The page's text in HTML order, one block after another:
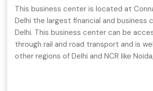
This business center is located at
Delhi the largest financial and business
Delhi. This business center can be
through rail and road transport and is
other regions of Delhi and NCR like